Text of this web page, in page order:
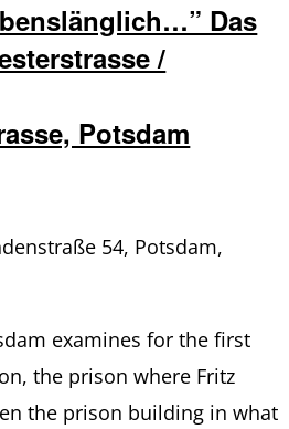
Das
/
Potsdam
54, Potsdam,
examines for the first
the prison where Fritz
the prison building in what